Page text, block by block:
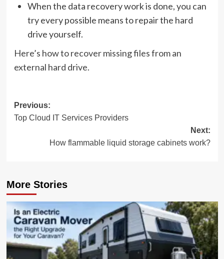
When the data recovery work is done, you can
try every possible means to repair the hard
drive yourself.
Here’s how to recover missing files from an
external hard drive.
Post
navigation
Previous:
Top Cloud IT Services Providers
Next:
How flammable liquid storage cabinets work?
More Stories